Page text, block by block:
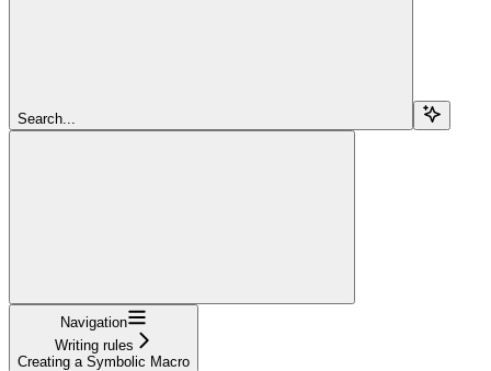
Search...
Navigation
Writing rules
Creating a Symbolic Macro